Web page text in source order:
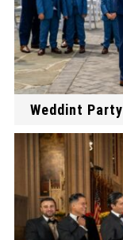
Weddint